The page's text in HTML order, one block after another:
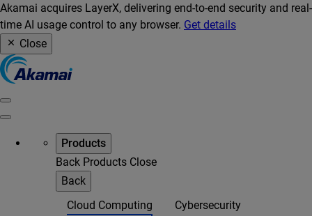
Akamai acquires LayerX, delivering end-to-end security and real-
time AI usage control to any browser. Get details
Close
Products
Back Products Close
Back
Cloud Computing
Cybersecurity